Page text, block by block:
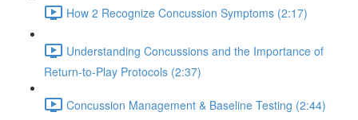
How 2 Recognize Concussion Symptoms (2:17)
Understanding Concussions and the Importance of
Return-to-Play Protocols (2:37)
Concussion Management & Baseline Testing (2:44)